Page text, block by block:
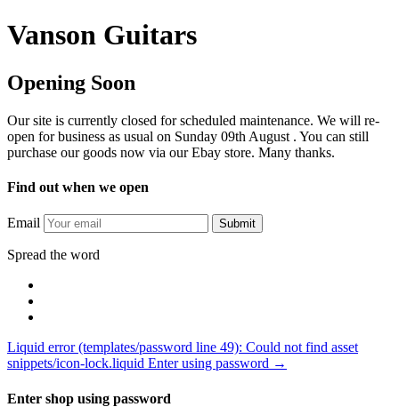
Vanson Guitars
Opening Soon
Our site is currently closed for scheduled maintenance. We will re-
open for business as usual on Sunday 09th August . You can still
purchase our goods now via our Ebay store. Many thanks.
Find out when we open
Email Submit
Spread the word
Liquid error (templates/password line 49): Could not find asset
snippets/icon-lock.liquid Enter using password →
Enter shop using password